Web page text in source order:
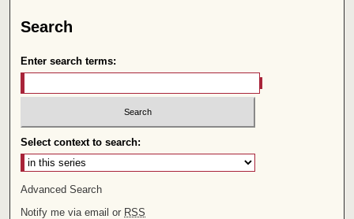
Search
Enter search terms:
Select context to search:
Advanced Search
Notify me via email or RSS